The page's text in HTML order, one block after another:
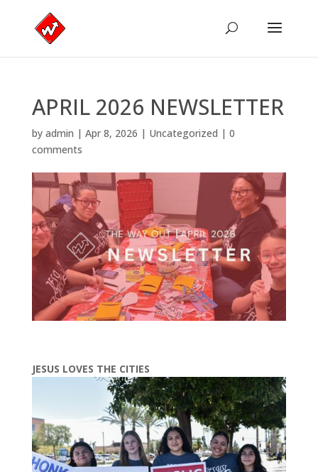
APRIL 2026 NEWSLETTER
by admin | Apr 8, 2026 | Uncategorized | 0
comments
JESUS LOVES THE CITIES